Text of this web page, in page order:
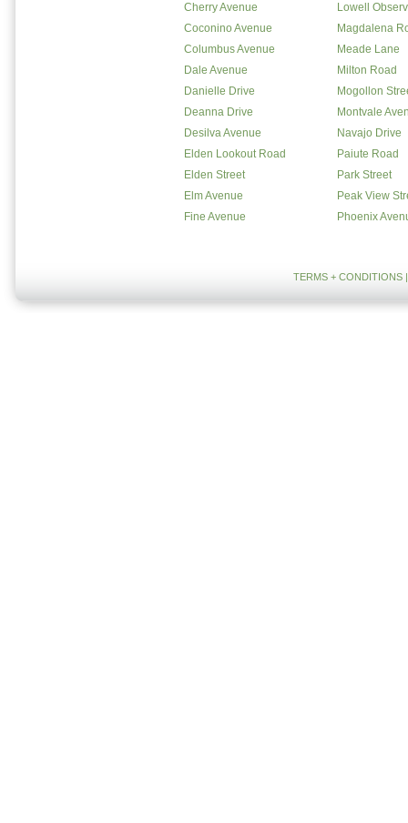
Cherry Avenue
Coconino Avenue
Columbus Avenue
Dale Avenue
Danielle Drive
Deanna Drive
Desilva Avenue
Elden Lookout Road
Elden Street
Elm Avenue
Fine Avenue
Lowell
Magdalena
Meade Lane
Milton Road
Mogollon
Montvale
Navajo Drive
Paiute Road
Park Street
Peak View
Phoenix
TERMS + CONDITIONS|